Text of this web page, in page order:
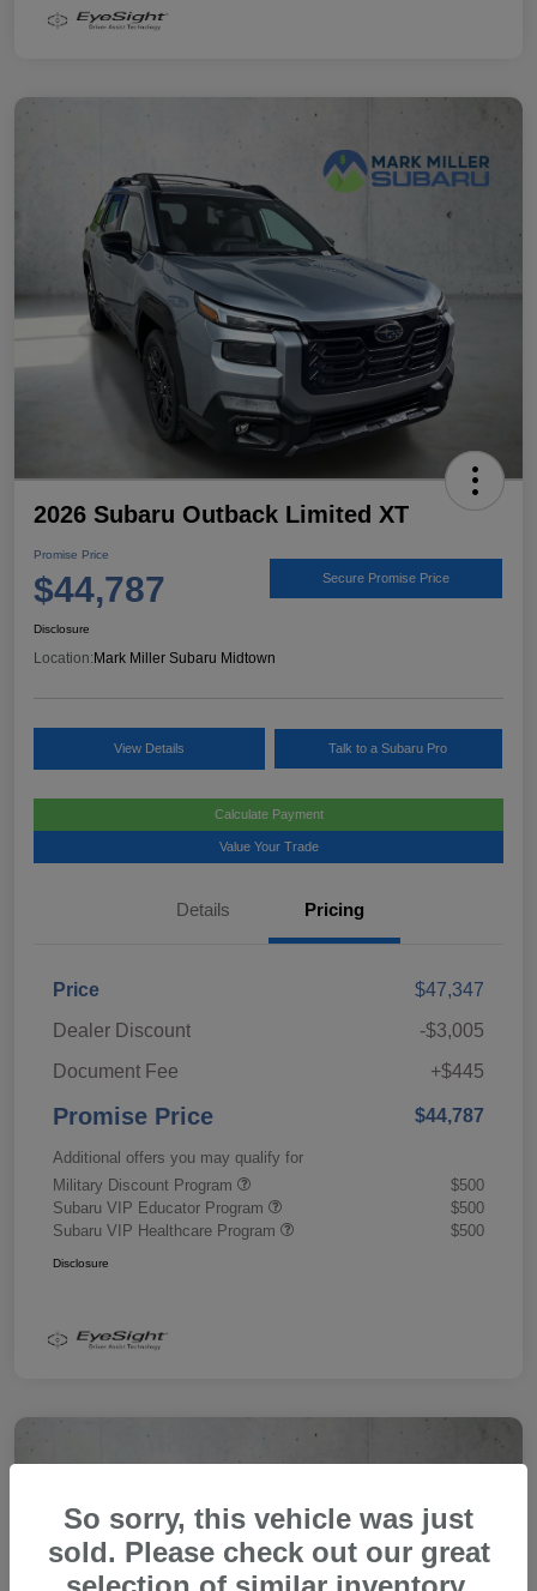
2026 Subaru Outback Limited XT
Promise Price
$44,787 Secure Promise Price
Disclosure
Location: Mark Miller Subaru Midtown
View Details Talk to a Subaru Pro
Calculate Payment
Value Your Trade
Details Pricing
Price
$47,347
Dealer Discount
-$3,005
Document Fee
+$445
Promise Price $44,787
Additional offers you may qualify for
Military Discount Program
$500
Subaru VIP Educator Program
$500
Subaru VIP Healthcare Program
$500
Disclosure
So sorry, this vehicle was just
sold. Please check out our great